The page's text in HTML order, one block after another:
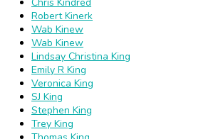
Robert Kinerk
Wab Kinew
Wab Kinew
Lindsay Christina King
Emily R King
Veronica King
SJ King
Stephen King
Trey King